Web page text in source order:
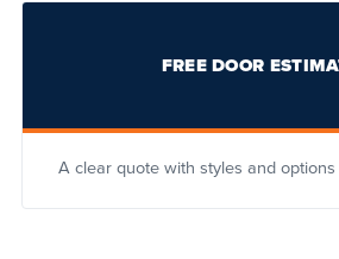
FREE DOOR
A clear quote with styles and